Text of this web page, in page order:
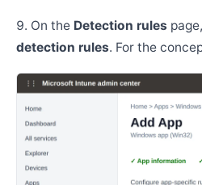
On the Detection rules
detection rules. For the